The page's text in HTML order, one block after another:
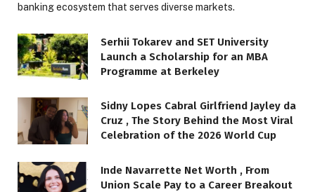
banking ecosystem that serves diverse markets.
Serhii Tokarev and SET University
Launch a Scholarship for an MBA
Programme at Berkeley
Sidny Lopes Cabral Girlfriend Jayley da
Cruz , The Story Behind the Most Viral
Celebration of the 2026 World Cup
Inde Navarrette Net Worth , From
Union Scale Pay to a Career Breakout